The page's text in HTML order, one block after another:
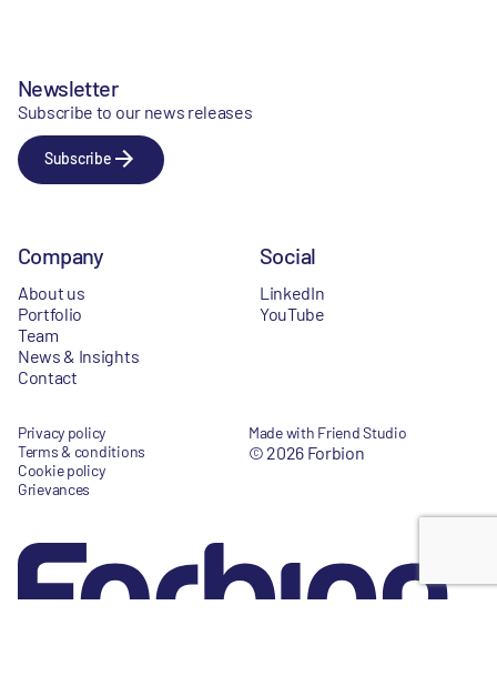
Newsletter
Subscribe to our news releases
Subscribe
Company
About us
Portfolio
Team
News & Insights
Contact
Social
LinkedIn
YouTube
Privacy policy
Terms & conditions
Cookie policy
Grievances
Made with Friend Studio
© 2026 Forbion